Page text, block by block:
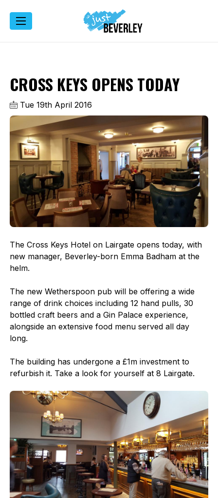
CROSS KEYS OPENS TODAY
Tue 19th April 2016
The Cross Keys Hotel on Lairgate opens today, with
new manager, Beverley-born Emma Badham at the
helm.
The new Wetherspoon pub will be offering a wide
range of drink choices including 12 hand pulls, 30
bottled craft beers and a Gin Palace experience,
alongside an extensive food menu served all day
long.
The building has undergone a £1m investment to
refurbish it. Take a look for yourself at 8 Lairgate.